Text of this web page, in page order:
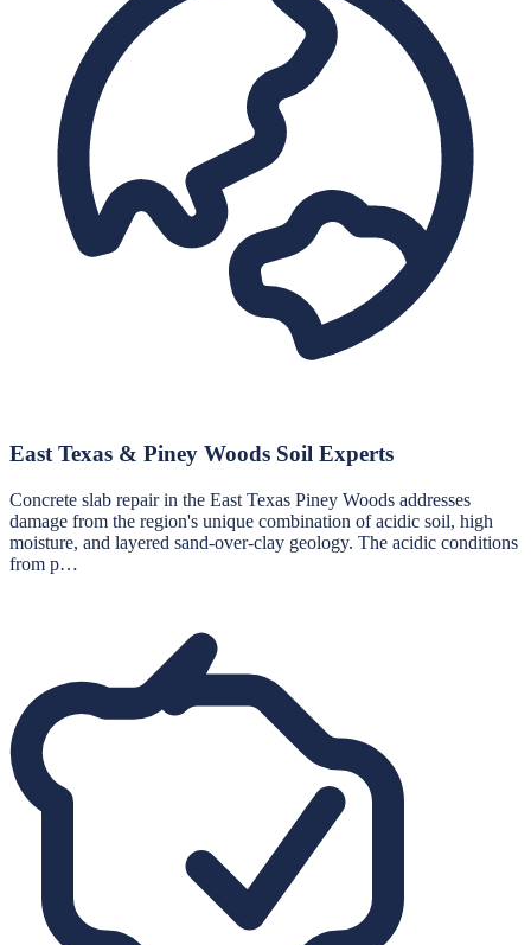
East Texas & Piney Woods Soil Experts
Concrete slab repair in the East Texas Piney Woods addresses
damage from the region's unique combination of acidic soil, high
moisture, and layered sand-over-clay geology. The acidic conditions
from p…